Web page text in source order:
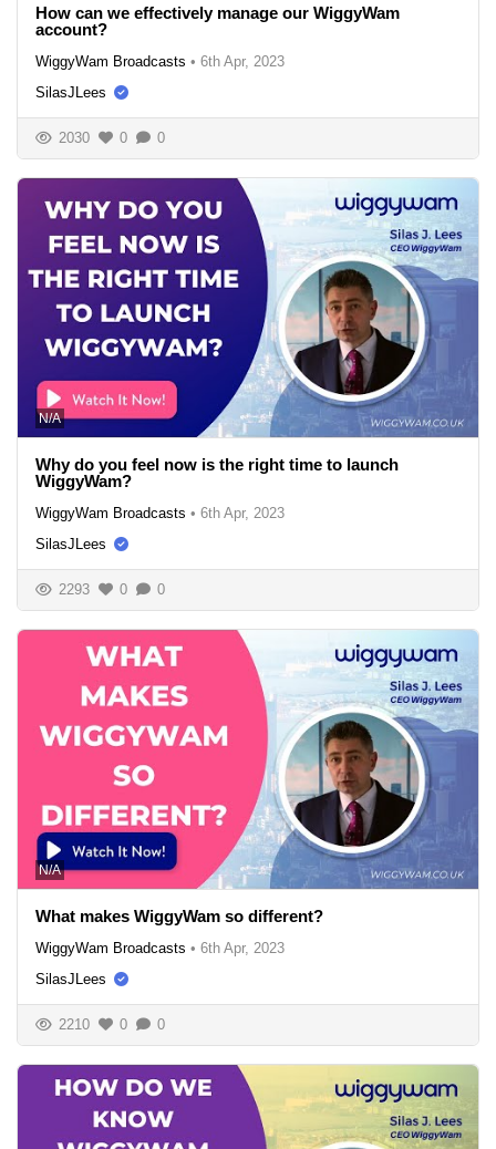
How can we effectively manage our WiggyWam
account?
WiggyWam Broadcasts • 6th Apr, 2023
SilasJLees
2030 0 0
N/A
Why do you feel now is the right time to launch
WiggyWam?
WiggyWam Broadcasts • 6th Apr, 2023
SilasJLees
2293 0 0
N/A
What makes WiggyWam so different?
WiggyWam Broadcasts • 6th Apr, 2023
SilasJLees
2210 0 0